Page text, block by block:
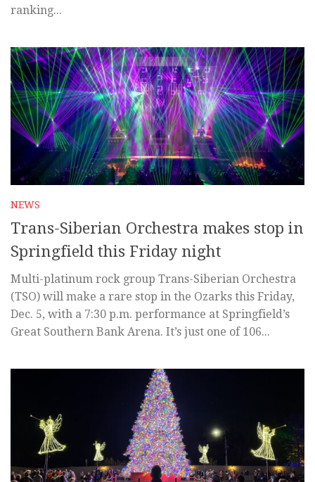
ranking...
NEWS
Trans-Siberian Orchestra makes stop in
Springfield this Friday night
Multi-platinum rock group Trans-Siberian Orchestra
(TSO) will make a rare stop in the Ozarks this Friday,
Dec. 5, with a 7:30 p.m. performance at Springfield’s
Great Southern Bank Arena. It’s just one of 106...